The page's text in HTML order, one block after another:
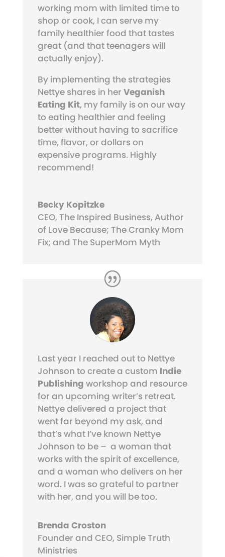
working mom with limited time to
shop or cook, I can serve my
family healthier food that tastes
great (and that teenagers will
actually enjoy).
By implementing the strategies
Nettye shares in her Veganish
Eating Kit, my family is on our way
to eating healthier and feeling
better without having to sacrifice
time, flavor, or dollars on
expensive programs. Highly
recommend!
Becky Kopitzke
CEO, The Inspired Business, Author
of Love Because; The Cranky Mom
Fix; and The SuperMom Myth
Last year I reached out to Nettye
Johnson to create a custom Indie
Publishing workshop and resource
for an upcoming writer’s retreat.
Nettye delivered a project that
went far beyond my ask, and
that’s what I’ve known Nettye
Johnson to be – a woman that
works with the spirit of excellence,
and a woman who delivers on her
word. I was so grateful to partner
with her, and you will be too.
Brenda Croston
Founder and CEO, Simple Truth
Ministries